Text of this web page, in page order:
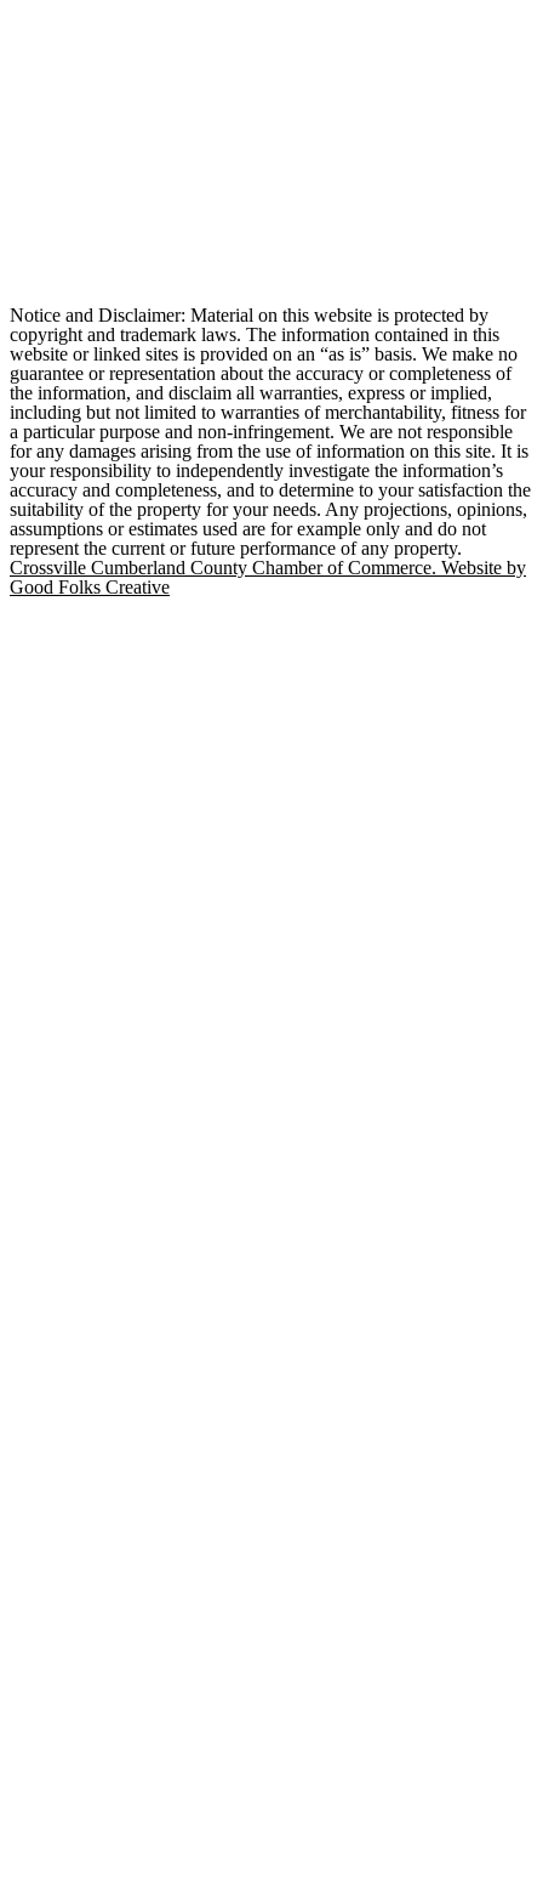
Notice and Disclaimer: Material on this website is protected by
copyright and trademark laws. The information contained in this
website or linked sites is provided on an “as is” basis. We make no
guarantee or representation about the accuracy or completeness of
the information, and disclaim all warranties, express or implied,
including but not limited to warranties of merchantability, fitness for
a particular purpose and non-infringement. We are not responsible
for any damages arising from the use of information on this site. It is
your responsibility to independently investigate the information’s
accuracy and completeness, and to determine to your satisfaction the
suitability of the property for your needs. Any projections, opinions,
assumptions or estimates used are for example only and do not
represent the current or future performance of any property.
Crossville Cumberland County Chamber of Commerce. Website by
Good Folks Creative